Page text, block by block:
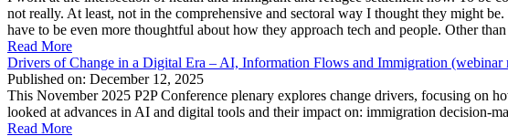
not really. At least, not in the comprehensive and sectoral way I thought they might
have to be even more thoughtful about how they approach tech and people. Other
Read More
Drivers of Change in a Digital Era – AI, Information Flows and Immigration (webinar
Published on: December 12, 2025
This November 2025 P2P Conference plenary explores change drivers, focusing on
looked at advances in AI and digital tools and their impact on: immigration decision-
Read More